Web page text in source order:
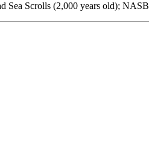
Scrolls (2,000 years old);